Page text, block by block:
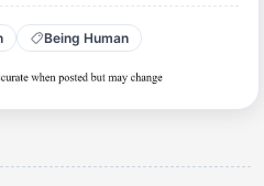
Being Human